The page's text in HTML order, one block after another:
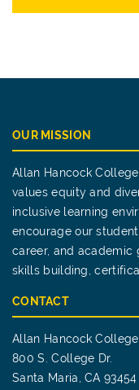
OUR MISSION
Allan Hancock
values equity and
inclusive learning
encourage our
career, and academic
skills building,
CONTACT
Allan Hancock College
800 S. College Dr.
Santa Maria, CA 93454